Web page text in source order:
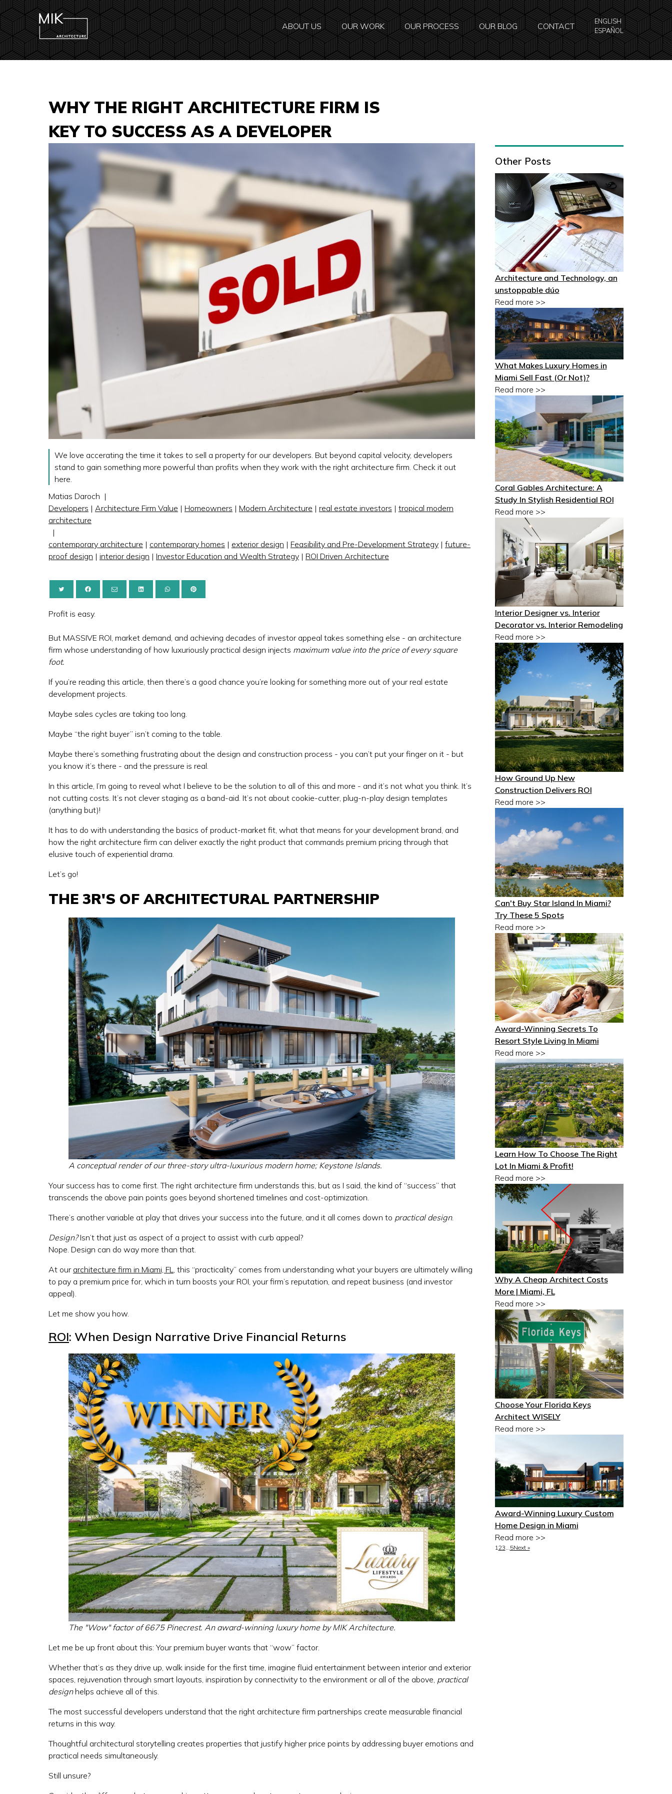
ABOUT US OUR WORK OUR PROCESS OUR BLOG CONTACT
ENGLISH
ESPAÑOL
WHY THE RIGHT ARCHITECTURE FIRM IS
KEY TO SUCCESS AS A DEVELOPER
We love accerating the time it takes to sell a property for our developers. But beyond capital velocity, developers
stand to gain something more powerful than profits when they work with the right architecture firm. Check it out
here.
Matias Daroch |
Developers | Architecture Firm Value | Homeowners | Modern Architecture | real estate investors | tropical modern
architecture
|
contemporary architecture | contemporary homes | exterior design | Feasibility and Pre-Development Strategy | future-
proof design | interior design | Investor Education and Wealth Strategy | ROI Driven Architecture
Profit is easy.
But MASSIVE ROI, market demand, and achieving decades of investor appeal takes something else - an architecture
firm whose understanding of how luxuriously practical design injects maximum value into the price of every square
foot.
If you’re reading this article, then there’s a good chance you’re looking for something more out of your real estate
development projects.
Maybe sales cycles are taking too long.
Maybe “the right buyer” isn’t coming to the table.
Maybe there’s something frustrating about the design and construction process - you can’t put your finger on it - but
you know it’s there - and the pressure is real.
In this article, I’m going to reveal what I believe to be the solution to all of this and more - and it’s not what you think. It’s
not cutting costs. It’s not clever staging as a band-aid. It’s not about cookie-cutter, plug-n-play design templates
(anything but)!
It has to do with understanding the basics of product-market fit, what that means for your development brand, and
how the right architecture firm can deliver exactly the right product that commands premium pricing through that
elusive touch of experiential drama.
Let’s go!
THE 3R'S OF ARCHITECTURAL PARTNERSHIP
A conceptual render of our three-story ultra-luxurious modern home; Keystone Islands.
Your success has to come first. The right architecture firm understands this, but as I said, the kind of “success” that
transcends the above pain points goes beyond shortened timelines and cost-optimization.
There’s another variable at play that drives your success into the future, and it all comes down to practical design.
Design?Isn’t that just as aspect of a project to assist with curb appeal?
Nope. Design can do way more than that.
At our architecture firm in Miami, FL
, this “practicality” comes from understanding what your buyers are ultimately willing
to pay a premium price for, which in turn boosts your ROI, your firm’s reputation, and repeat business (and investor
appeal).
Let me show you how.
ROI: When Design Narrative Drive Financial Returns
The "Wow" factor of 6675 Pinecrest. An award-winning luxury home by MIK Architecture.
Let me be up front about this: Your premium buyer wants that “wow” factor.
Whether that’s as they drive up, walk inside for the first time, imagine fluid entertainment between interior and exterior
spaces, rejuvenation through smart layouts, inspiration by connectivity to the environment or all of the above, practical
design helps achieve all of this.
The most successful developers understand that the right architecture firm partnerships create measurable financial
returns in this way.
Thoughtful architectural storytelling creates properties that justify higher price points by addressing buyer emotions and
practical needs simultaneously.
Still unsure?
Other Posts
Architecture and Technology, an
unstoppable dúo
Read more >>
What Makes Luxury Homes in
Miami Sell Fast (Or Not)?
Read more >>
Coral Gables Architecture: A
Study In Stylish Residential ROI
Read more >>
Interior Designer vs. Interior
Decorator vs. Interior Remodeling
Read more >>
How Ground Up New
Construction Delivers ROI
Read more >>
Can't Buy Star Island In Miami?
Try These 5 Spots
Read more >>
Award-Winning Secrets To
Resort Style Living In Miami
Read more >>
Learn How To Choose The Right
Lot In Miami & Profit!
Read more >>
Why A Cheap Architect Costs
More | Miami, FL
Read more >>
Choose Your Florida Keys
Architect WISELY
Read more >>
Award-Winning Luxury Custom
Home Design in Miami
Read more >>
123…5Next »